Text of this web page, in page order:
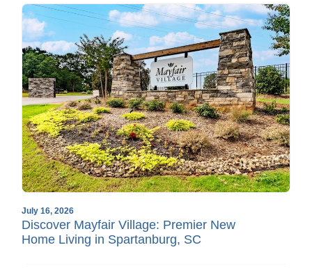
July 16, 2026
Discover Mayfair Village: Premier New
Home Living in Spartanburg, SC